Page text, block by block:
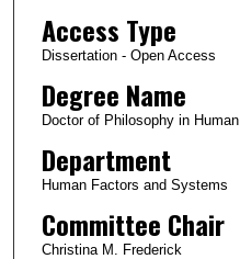
Access Type
Dissertation - Open Access
Degree Name
Doctor of Philosophy in
Department
Human Factors and Systems
Committee Chair
Christina M. Frederick